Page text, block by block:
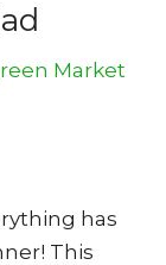
Market
has
This